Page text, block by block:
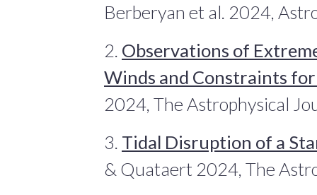
Berberyan et al. 2024,
2. Observations of
Winds and Constraints
2024, The Astrophysical
3. Tidal Disruption of a
& Quataert 2024, The